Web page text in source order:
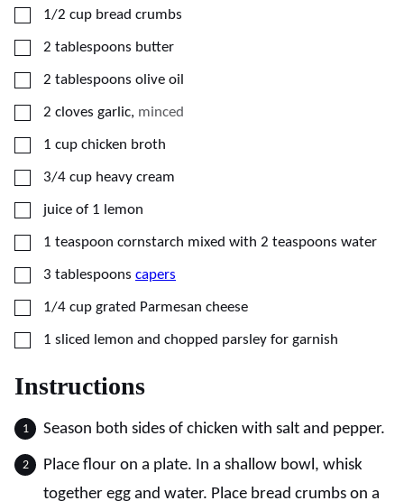
▢
1/2 cup bread crumbs
▢
2 tablespoons butter
▢
2 tablespoons olive oil
▢
2 cloves garlic, minced
▢
1 cup chicken broth
▢
3/4 cup heavy cream
▢
juice of 1 lemon
▢
1 teaspoon cornstarch mixed with 2 teaspoons water
▢
3 tablespoons capers
▢
1/4 cup grated Parmesan cheese
▢
1 sliced lemon and chopped parsley for garnish
Instructions
Season both sides of chicken with salt and pepper.
Place flour on a plate. In a shallow bowl, whisk
together egg and water. Place bread crumbs on a